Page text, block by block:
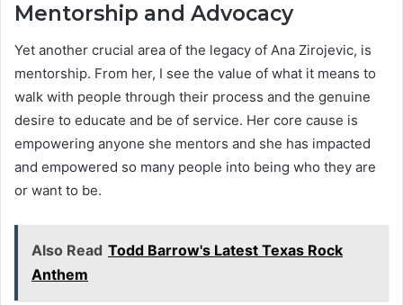
Mentorship and Advocacy
Yet another crucial area of the legacy of Ana Zirojevic, is
mentorship. From her, I see the value of what it means to
walk with people through their process and the genuine
desire to educate and be of service. Her core cause is
empowering anyone she mentors and she has impacted
and empowered so many people into being who they are
or want to be.
Also Read Todd Barrow's Latest Texas Rock
Anthem